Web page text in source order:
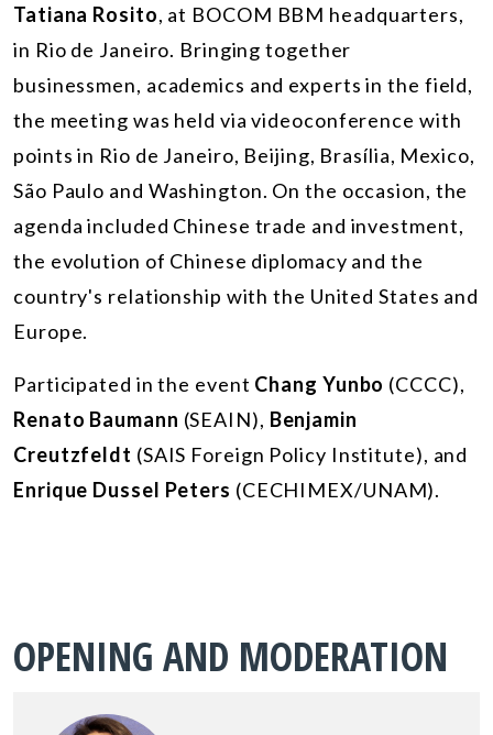
Tatiana Rosito, at BOCOM BBM headquarters,
in Rio de Janeiro. Bringing together
businessmen, academics and experts in the field,
the meeting was held via videoconference with
points in Rio de Janeiro, Beijing, Brasília, Mexico,
São Paulo and Washington. On the occasion, the
agenda included Chinese trade and investment,
the evolution of Chinese diplomacy and the
country's relationship with the United States and
Europe.
Participated in the event Chang Yunbo (CCCC),
Renato Baumann (SEAIN), Benjamin
Creutzfeldt (SAIS Foreign Policy Institute), and
Enrique Dussel Peters (CECHIMEX/UNAM).
OPENING AND MODERATION